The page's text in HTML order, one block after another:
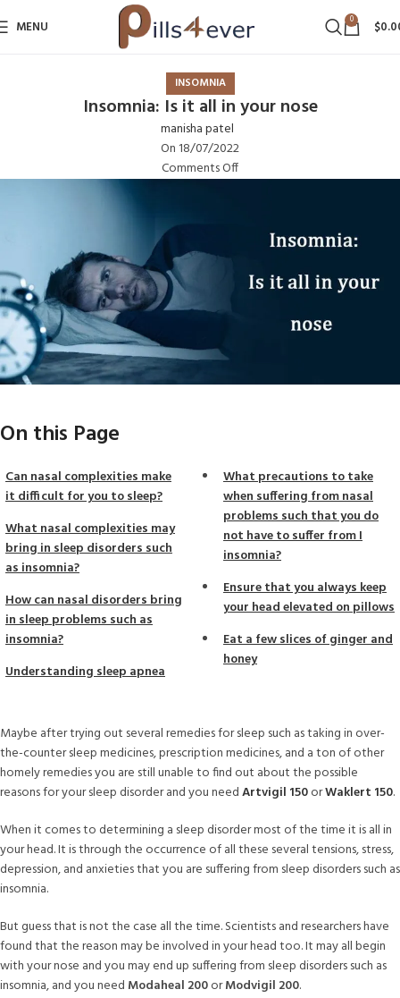
MENU 0 $
INSOMNIA
Insomnia: Is it all in your nose
manisha patel
On 18/07/2022
Comments Off
On this Page
Can nasal complexities make
it difficult for you to sleep?
What nasal complexities may
bring in sleep disorders such
as insomnia?
How can nasal disorders bring
in sleep problems such as
insomnia?
Understanding sleep apnea
What precautions to take
when suffering from nasal
problems such that you do
not have to suffer from I
insomnia?
Ensure that you always keep
your head elevated on pillows
Eat a few slices of ginger and
honey
Maybe after trying out several remedies for sleep such as taking in over-
the-counter sleep medicines, prescription medicines, and a ton of other
homely remedies you are still unable to find out about the possible
reasons for your sleep disorder and you needArtvigil 150orWaklert 150.
When it comes to determining a sleep disorder most of the time it is all in
your head. It is through the occurrence of all these several tensions, stress,
depression, and anxieties that you are suffering from sleep disorders such as
insomnia.
But guess that is not the case all the time. Scientists and researchers have
found that the reason may be involved in your head too. It may all begin
with your nose and you may end up suffering from sleep disorders such as
insomnia, and you need Modaheal 200orModvigil 200.